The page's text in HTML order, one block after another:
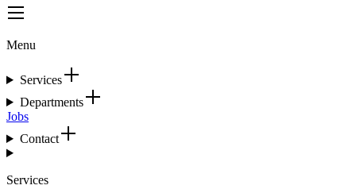
Menu
Services
Departments
Jobs
Contact
Services